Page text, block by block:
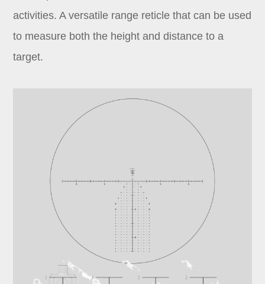
activities. A versatile range reticle that can be used
to measure both the height and distance to a
target.